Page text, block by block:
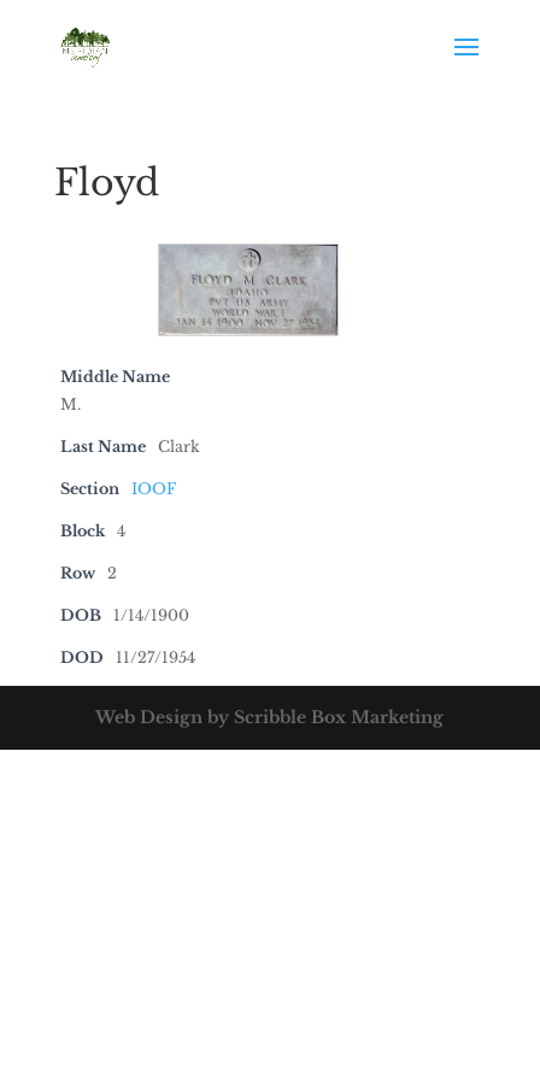
Floyd
Middle Name
M.
Last Name Clark
Section IOOF
Block 4
Row 2
DOB 1/14/1900
DOD 11/27/1954
Web Design by Scribble Box Marketing